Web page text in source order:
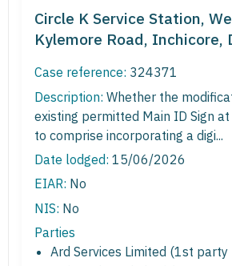
Circle K Service Station,
Kylemore Road, Inchicore,
Case reference: 324371
Description: Whether the
existing permitted Main ID Sign
to comprise incorporating a digi...
Date lodged: 15/06/2026
EIAR: No
NIS: No
Parties
Ard Services Limited (1st party